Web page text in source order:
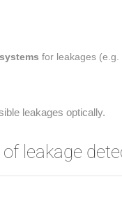
systems for leakages
leakages optically.
leakage